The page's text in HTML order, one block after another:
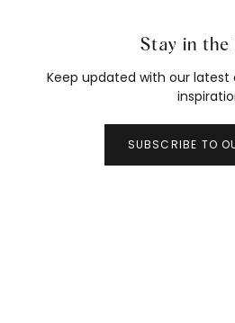
Stay in the
Keep updated with our latest
SUBSCRIBE TO